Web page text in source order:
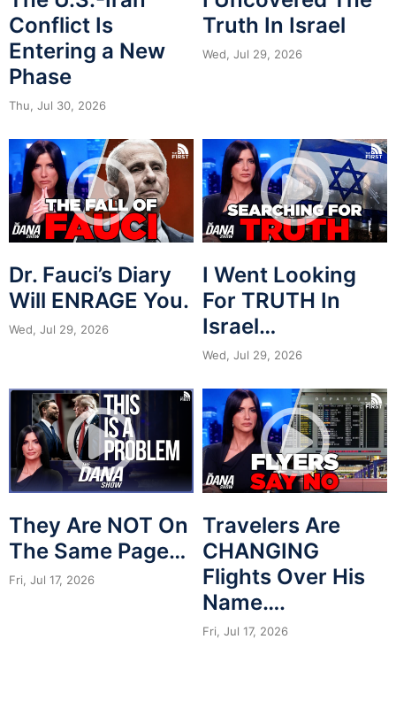
Conflict Is
Entering a New
Phase
Thu, Jul 30, 2026
Truth In Israel
Wed, Jul 29, 2026
Dr. Fauci’s Diary
Will ENRAGE You.
Wed, Jul 29, 2026
I Went Looking
For TRUTH In
Israel…
Wed, Jul 29, 2026
They Are NOT On
The Same Page…
Fri, Jul 17, 2026
Travelers Are
CHANGING
Flights Over His
Name….
Fri, Jul 17, 2026